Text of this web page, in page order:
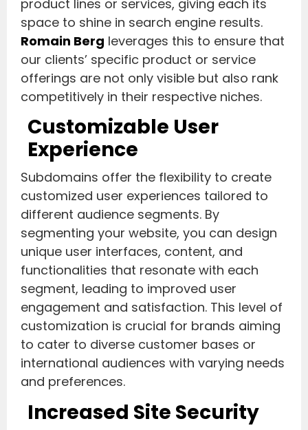
product lines or services, giving each its
space to shine in search engine results.
Romain Berg leverages this to ensure that
our clients’ specific product or service
offerings are not only visible but also rank
competitively in their respective niches.
Customizable User
Experience
Subdomains offer the flexibility to create
customized user experiences tailored to
different audience segments. By
segmenting your website, you can design
unique user interfaces, content, and
functionalities that resonate with each
segment, leading to improved user
engagement and satisfaction. This level of
customization is crucial for brands aiming
to cater to diverse customer bases or
international audiences with varying needs
and preferences.
Increased Site Security